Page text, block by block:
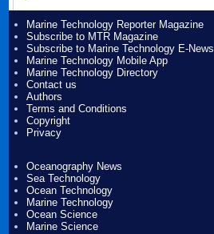
Marine Technology Reporter Magazine
Subscribe to MTR Magazine
Subscribe to Marine Technology E-News
Marine Technology Mobile App
Marine Technology Directory
Contact us
Authors
Terms and Conditions
Copyright
Privacy
Oceanography News
Sea Technology
Ocean Technology
Marine Technology
Ocean Science
Marine Science